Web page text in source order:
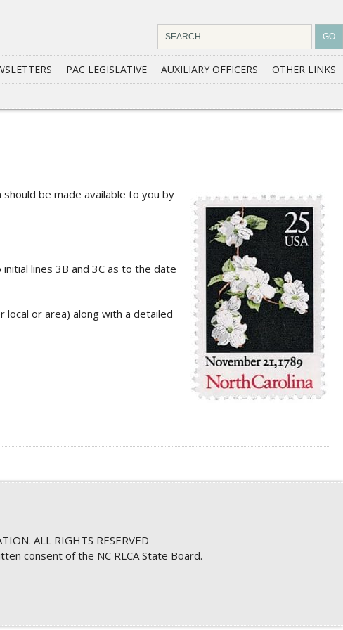
PAC LEGISLATIVE AUXILIARY OFFICERS OTHER LINKS
should be made available to you by
lines 3B and 3C as to the date
or area) along with a detailed
ALL RIGHTS RESERVED
consent of the NC RLCA State Board.